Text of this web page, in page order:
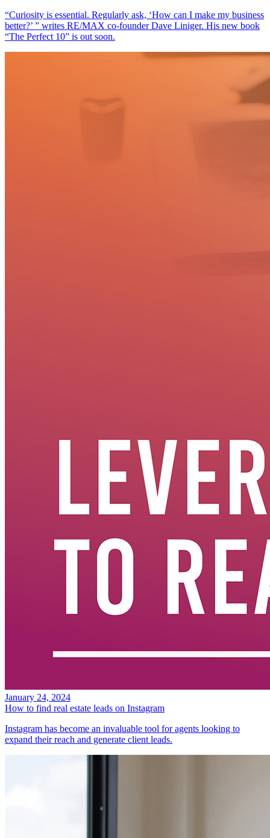
“Curiosity is essential. Regularly ask, ‘How can I make my business
better?’ ” writes RE/MAX co-founder Dave Liniger. His new book
“The Perfect 10” is out soon.
January 24, 2024
How to find real estate leads on Instagram
Instagram has become an invaluable tool for agents looking to
expand their reach and generate client leads.